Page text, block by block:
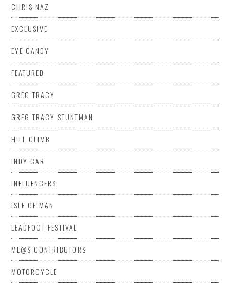
CHRIS NAZ
EXCLUSIVE
EYE CANDY
FEATURED
GREG TRACY
GREG TRACY STUNTMAN
HILL CLIMB
INDY CAR
INFLUENCERS
ISLE OF MAN
LEADFOOT FESTIVAL
ML@S CONTRIBUTORS
MOTORCYCLE